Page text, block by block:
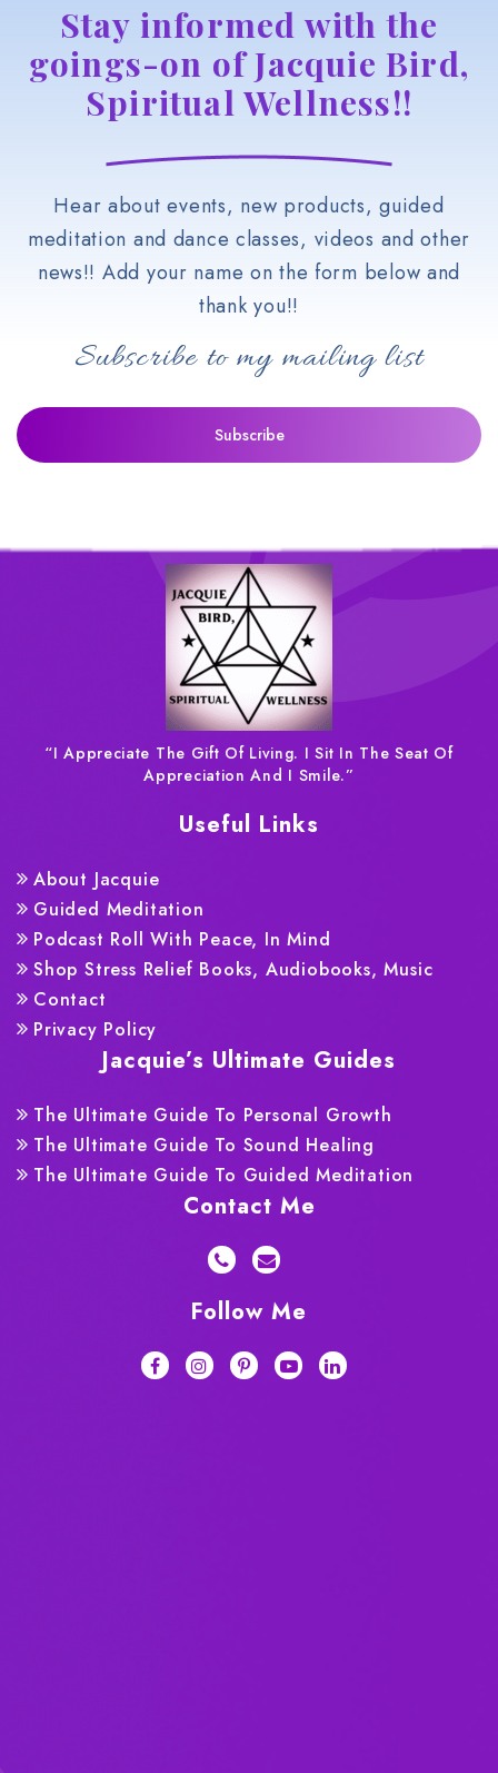
Stay informed with the
goings-on of Jacquie Bird,
Spiritual Wellness!!
Hear about events, new products, guided
meditation and dance classes, videos and other
news!! Add your name on the form below and
thank you!!
Subscribe to my mailing list
“I Appreciate The Gift Of Living. I Sit In The Seat Of
Appreciation And I Smile.”
Useful Links
About Jacquie
Guided Meditation
Podcast Roll With Peace, In Mind
Shop Stress Relief Books, Audiobooks, Music
Contact
Privacy Policy
Jacquie’s Ultimate Guides
The Ultimate Guide To Personal Growth
The Ultimate Guide To Sound Healing
The Ultimate Guide To Guided Meditation
Contact Me
Follow Me